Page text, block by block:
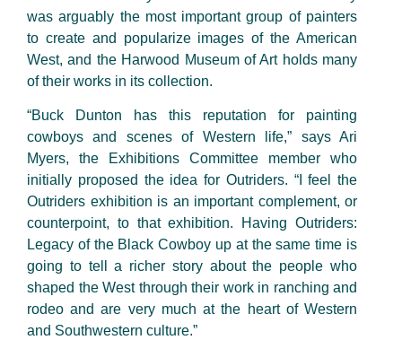
was arguably the most important group of painters
to create and popularize images of the American
West, and the Harwood Museum of Art holds many
of their works in its collection.
“Buck Dunton has this reputation for painting
cowboys and scenes of Western life,” says Ari
Myers, the Exhibitions Committee member who
initially proposed the idea for Outriders. “I feel the
Outriders exhibition is an important complement, or
counterpoint, to that exhibition. Having Outriders:
Legacy of the Black Cowboy up at the same time is
going to tell a richer story about the people who
shaped the West through their work in ranching and
rodeo and are very much at the heart of Western
and Southwestern culture.”